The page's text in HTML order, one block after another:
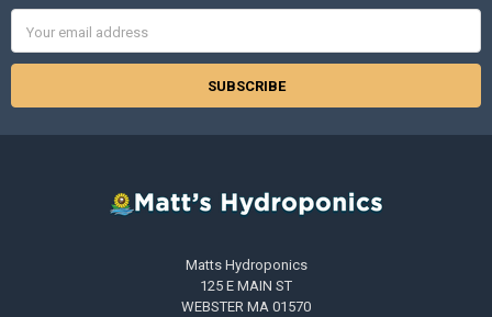
Address
Matts Hydroponics
125 E MAIN ST
WEBSTER MA 01570